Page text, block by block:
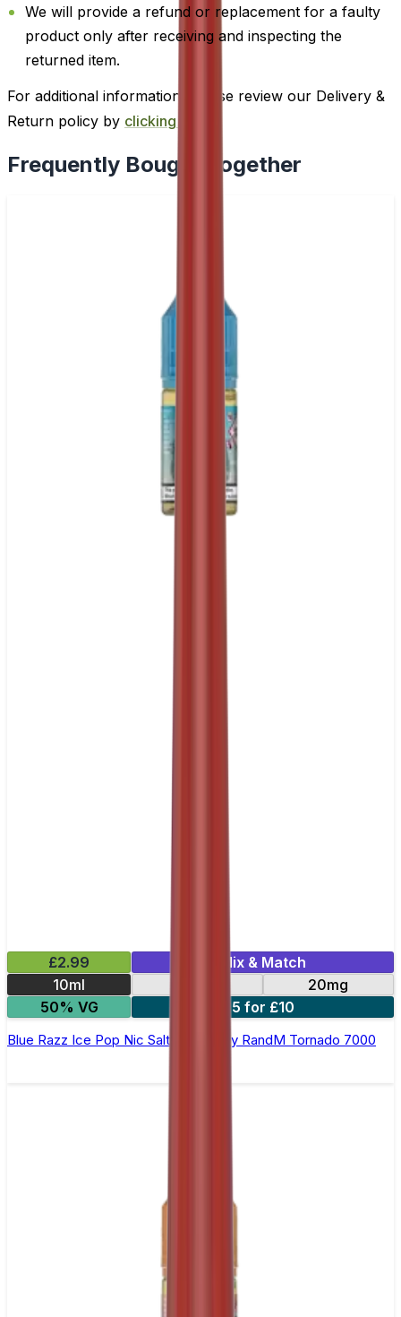
We will provide a refund or replacement for a faulty
product only after receiving and inspecting the
returned item.
For additional information, please review our Delivery &
Return policy by clicking here
Frequently Bought Together
£2.99
Mix & Match
10ml
20mg
50% VG
5 for £10
Blue Razz Ice Pop Nic Salt E-liquid by RandM Tornado 7000